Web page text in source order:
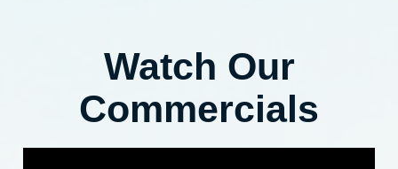
Watch Our
Commercials